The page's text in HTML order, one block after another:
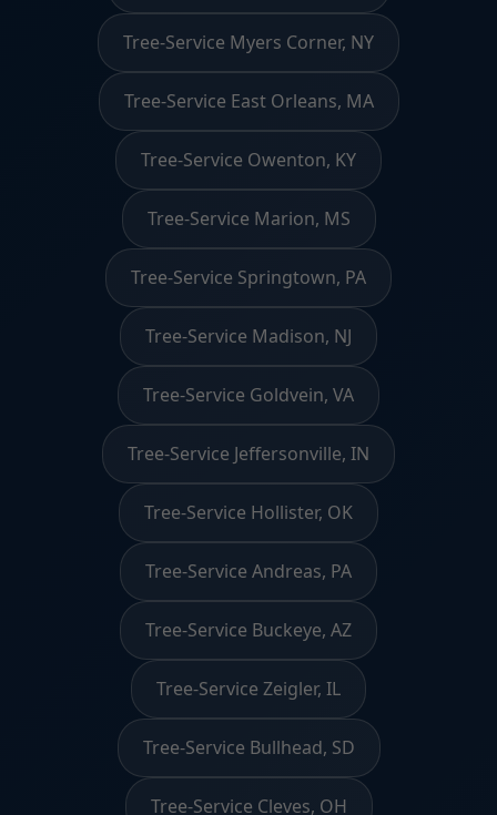
Tree-Service Myers Corner, NY
Tree-Service East Orleans, MA
Tree-Service Owenton, KY
Tree-Service Marion, MS
Tree-Service Springtown, PA
Tree-Service Madison, NJ
Tree-Service Goldvein, VA
Tree-Service Jeffersonville, IN
Tree-Service Hollister, OK
Tree-Service Andreas, PA
Tree-Service Buckeye, AZ
Tree-Service Zeigler, IL
Tree-Service Bullhead, SD
Tree-Service Cleves, OH